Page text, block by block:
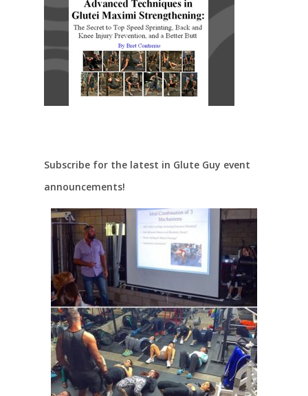
Subscribe for the latest in Glute Guy event
announcements!